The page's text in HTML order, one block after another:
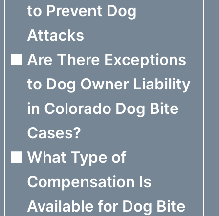
to Prevent Dog
Attacks
Are There Exceptions
to Dog Owner Liability
in Colorado Dog Bite
Cases?
What Type of
Compensation Is
Available for Dog Bite